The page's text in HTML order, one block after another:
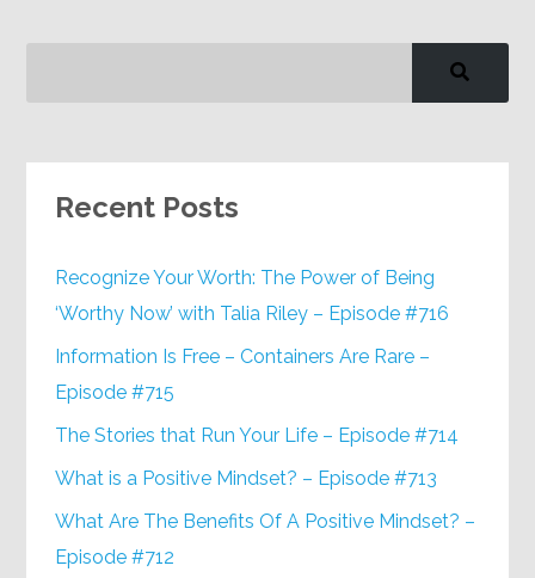
Recent Posts
Recognize Your Worth: The Power of Being
‘Worthy Now’ with Talia Riley – Episode #716
Information Is Free – Containers Are Rare –
Episode #715
The Stories that Run Your Life – Episode #714
What is a Positive Mindset? – Episode #713
What Are The Benefits Of A Positive Mindset? –
Episode #712